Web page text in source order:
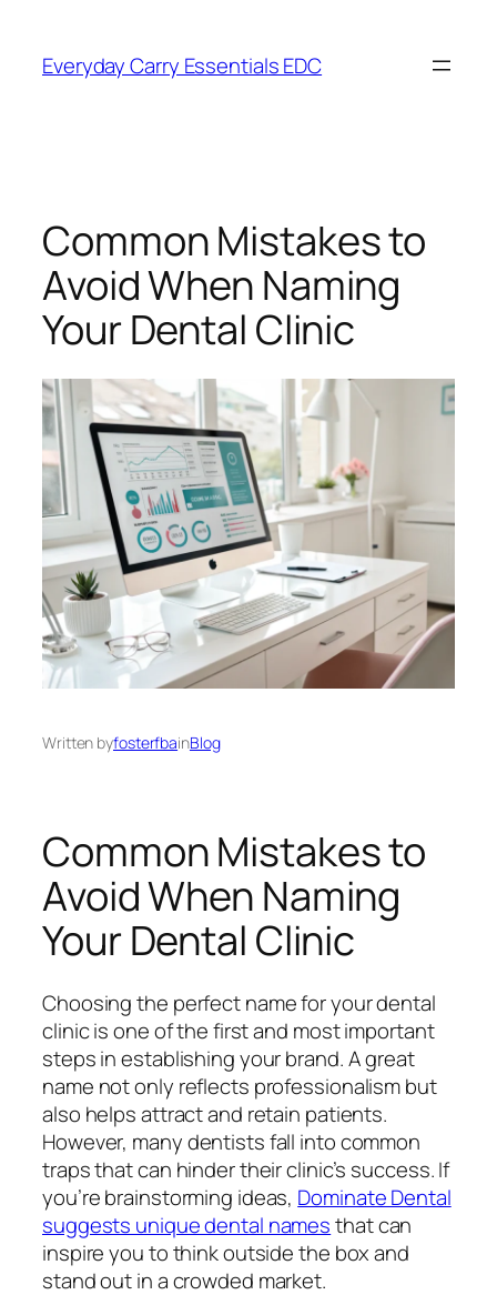
content
Everyday Carry Essentials EDC
Common Mistakes to
Avoid When Naming
Your Dental Clinic
Written byfosterfbainBlog
Common Mistakes to
Avoid When Naming
Your Dental Clinic
Choosing the perfect name for your dental
clinic is one of the first and most important
steps in establishing your brand. A great
name not only reflects professionalism but
also helps attract and retain patients.
However, many dentists fall into common
traps that can hinder their clinic’s success. If
you’re brainstorming ideas, Dominate Dental
suggests unique dental namesthat can
inspire you to think outside the box and
stand out in a crowded market.